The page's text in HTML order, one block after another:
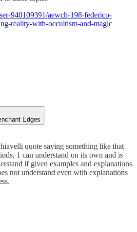
940109391/aewch-198-federico-
reality-with-occultism-and-magic
Edges
quote saying something like that
1 can understand on its own and is
if given examples and explanations
not understand even with explanations